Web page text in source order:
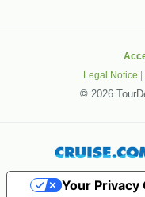
Legal Notice |
© 2026
Your Privacy